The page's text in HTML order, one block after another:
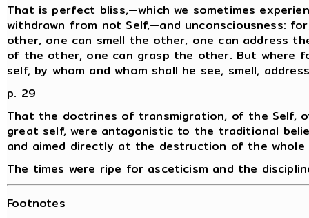
That is perfect bliss,—which we sometimes
withdrawn from not Self,—and unconsciousness:
other, one can smell the other, one can address
of the other, one can grasp the other. But where
self, by whom and whom shall he see, smell,
p. 29
That the doctrines of transmigration, of the Self,
great self, were antagonistic to the traditional
and aimed directly at the destruction of the
The times were ripe for asceticism and the
Footnotes